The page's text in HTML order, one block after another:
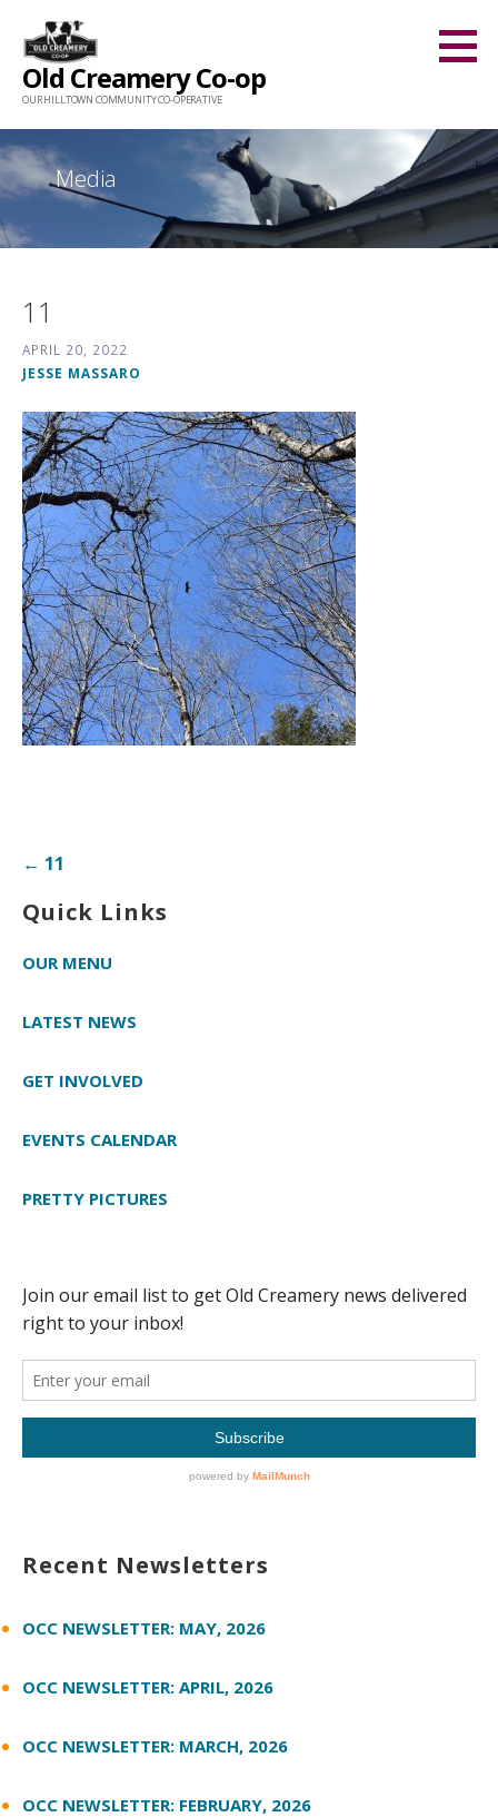
content
Old Creamery Co-op
OUR HILLTOWN COMMUNITY CO-OPERATIVE
Media
11
APRIL 20, 2022
JESSE MASSARO
Post← 11
Quick Links
OUR MENU
LATEST NEWS
GET INVOLVED
EVENTS CALENDAR
PRETTY PICTURES
Recent Newsletters
OCC NEWSLETTER: MAY, 2026
OCC NEWSLETTER: APRIL, 2026
OCC NEWSLETTER: MARCH, 2026
OCC NEWSLETTER: FEBRUARY, 2026